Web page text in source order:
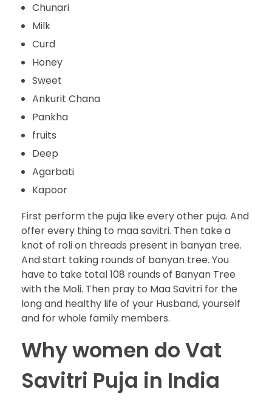
Chunari
Milk
Curd
Honey
Sweet
Ankurit Chana
Pankha
fruits
Deep
Agarbati
Kapoor
First perform the puja like every other puja. And
offer every thing to maa savitri. Then take a
knot of roli on threads present in banyan tree.
And start taking rounds of banyan tree. You
have to take total 108 rounds of Banyan Tree
with the Moli. Then pray to Maa Savitri for the
long and healthy life of your Husband, yourself
and for whole family members.
Why women do Vat
Savitri Puja in India